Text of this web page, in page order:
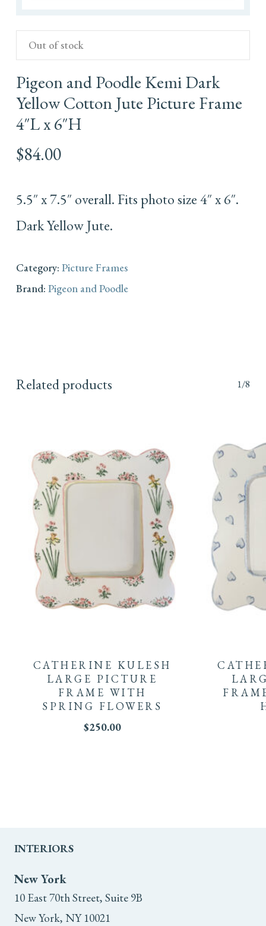
Pigeon and Poodle Kemi Dark
Yellow Cotton Jute Picture Frame
4″L x 6″H
$84.00
5.5″ x 7.5″ overall. Fits photo size 4″ x 6″.
Dark Yellow Jute.
Out of stock
Category: Picture Frames
Brand: Pigeon and Poodle
Related products 1/8
CATHERINE KULESH
LARGE PICTURE
FRAME WITH
SPRING FLOWERS
$250.00
INTERIORS
New York
10 East 70th Street, Suite 9B
New York, NY 10021